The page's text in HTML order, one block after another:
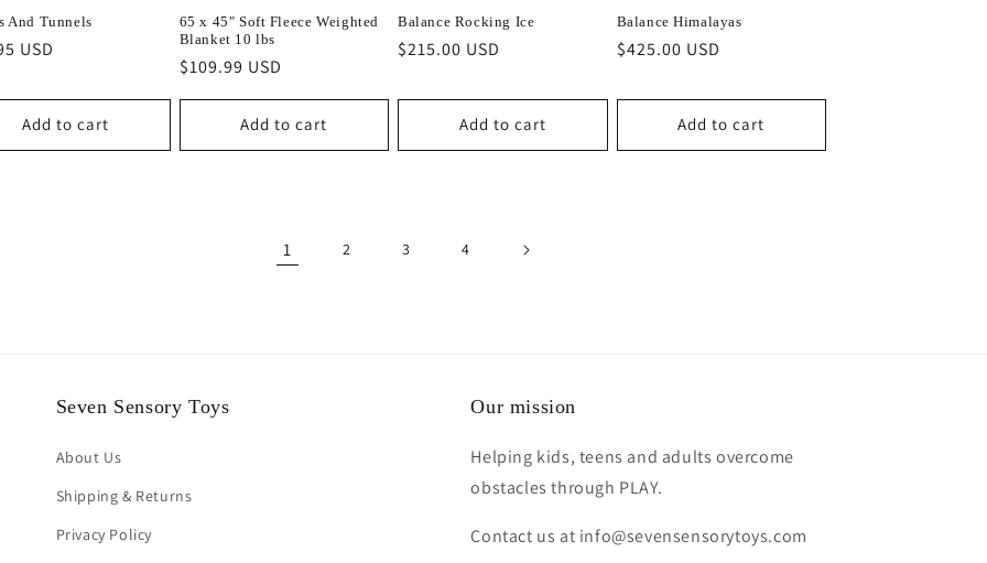
And Tunnels
USD
Add to cart
65 x 45" Soft Fleece Weighted
Blanket 10 lbs
Regular
$109.99 USD
Add to cart
Balance Rocking Ice
Regular
$215.00 USD
Add to cart
Balance Himalayas
Regular
$425.00 USD
Add to cart
1 2 3 4
Seven Sensory Toys
About Us
Shipping & Returns
Privacy Policy
Our mission
Helping kids, teens and adults overcome
obstacles through PLAY.
Contact us at info@sevensensorytoys.com